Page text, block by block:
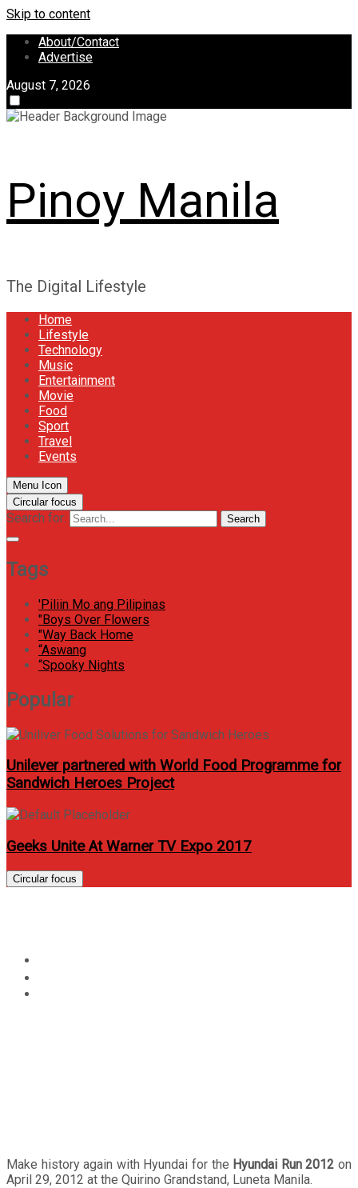
Skip to content
About/Contact
Advertise
August 7, 2026
Pinoy Manila
The Digital Lifestyle
Home
Lifestyle
Technology
Music
Entertainment
Movie
Food
Sport
Travel
Events
Menu Icon
Circular focus
Search for: Search
Tags
'Piliin Mo ang Pilipinas
"Boys Over Flowers
"Way Back Home
“Aswang
“Spooky Nights
Popular
Unilever partnered with World Food Programme for
Sandwich Heroes Project
Geeks Unite At Warner TV Expo 2017
Circular focus
Make history again with Hyundai for the Hyundai Run 2012 on
April 29, 2012 at the Quirino Grandstand, Luneta Manila.